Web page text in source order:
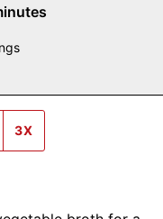
3X